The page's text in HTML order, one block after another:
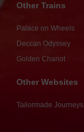
Other Trains
Palace on Wheels
Deccan Odyssey
Golden Chariot
Other Websites
Tailormade Journeys